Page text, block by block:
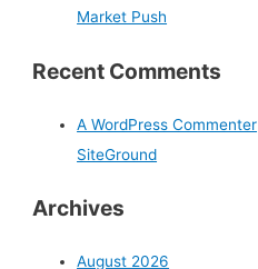
Market Push
Recent Comments
A WordPress Commenter
SiteGround
Archives
August 2026